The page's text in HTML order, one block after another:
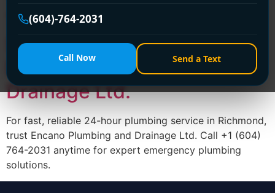
(604)-764-2031
Call Now Send a Text
Trusted 24-Hour Plumbing
Service in Richmond –
Encano Plumbing and
Drainage Ltd.
For fast, reliable 24-hour plumbing service in Richmond,
trust Encano Plumbing and Drainage Ltd. Call +1 (604)
764-2031 anytime for expert emergency plumbing
solutions.